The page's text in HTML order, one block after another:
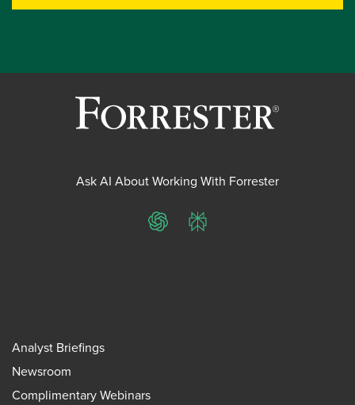
Ask AI About Working With Forrester
ChatGPTPerplexity
Analyst Briefings
Newsroom
Complimentary Webinars